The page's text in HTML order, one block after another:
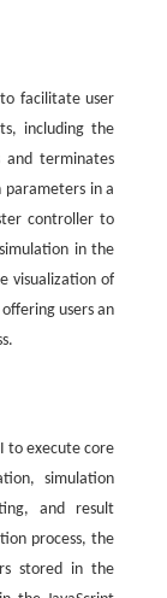
facilitate user
including the
and terminates
in a
controller to
in the
visualization of
users an
to execute core
simulation
and result
process, the
stored in the